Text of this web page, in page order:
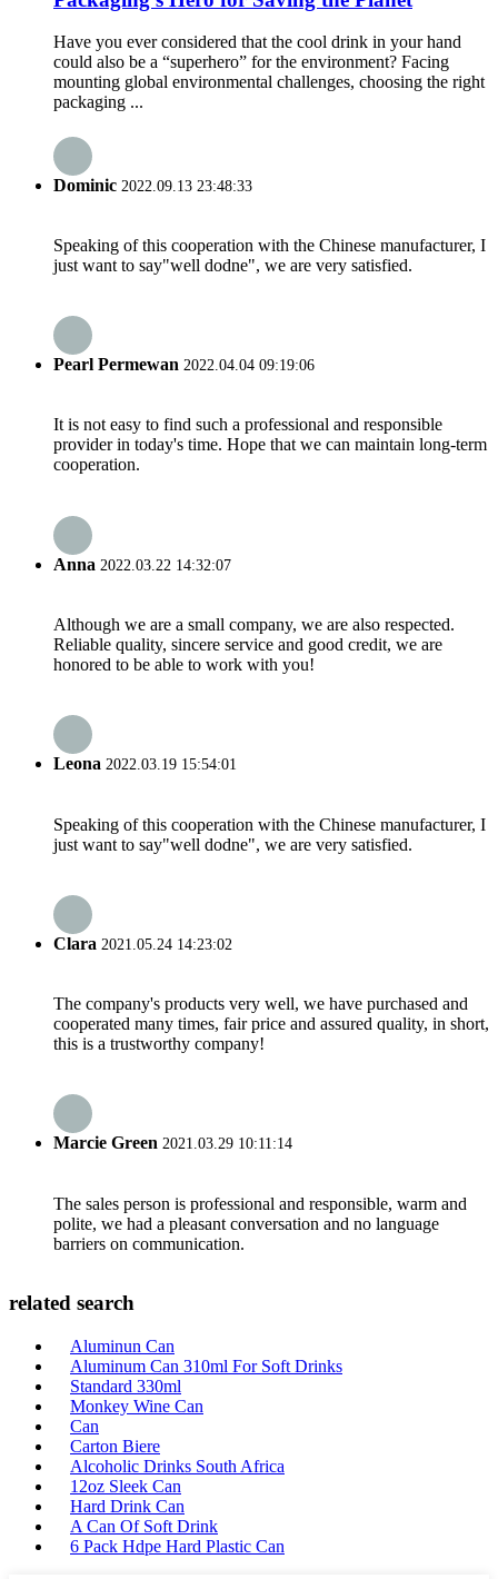
Have you ever considered that the cool drink in your hand
could also be a “superhero” for the environment? Facing
mounting global environmental challenges, choosing the right
packaging ...
Dominic 2022.09.13 23:48:33
Speaking of this cooperation with the Chinese manufacturer, I
just want to say"well dodne", we are very satisfied.
Pearl Permewan 2022.04.04 09:19:06
It is not easy to find such a professional and responsible
provider in today's time. Hope that we can maintain long-term
cooperation.
Anna 2022.03.22 14:32:07
Although we are a small company, we are also respected.
Reliable quality, sincere service and good credit, we are
honored to be able to work with you!
Leona 2022.03.19 15:54:01
Speaking of this cooperation with the Chinese manufacturer, I
just want to say"well dodne", we are very satisfied.
Clara 2021.05.24 14:23:02
The company's products very well, we have purchased and
cooperated many times, fair price and assured quality, in short,
this is a trustworthy company!
Marcie Green 2021.03.29 10:11:14
The sales person is professional and responsible, warm and
polite, we had a pleasant conversation and no language
barriers on communication.
related search
Aluminun Can
Aluminum Can 310ml For Soft Drinks
Standard 330ml
Monkey Wine Can
Can
Carton Biere
Alcoholic Drinks South Africa
12oz Sleek Can
Hard Drink Can
A Can Of Soft Drink
6 Pack Hdpe Hard Plastic Can